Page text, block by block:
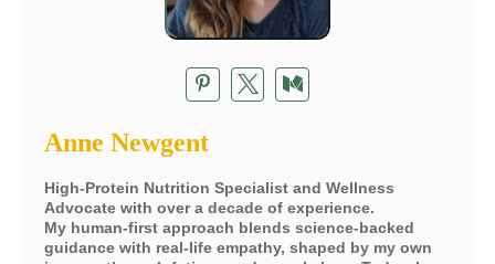
Anne Newgent
High-Protein Nutrition Specialist and Wellness
Advocate with over a decade of experience.
My human-first approach blends science-backed
guidance with real-life empathy, shaped by my own